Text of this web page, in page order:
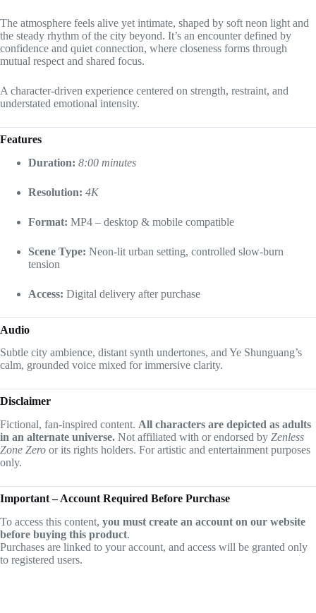
The atmosphere feels alive yet intimate, shaped by soft neon light and
the steady rhythm of the city beyond. It’s an encounter defined by
confidence and quiet connection, where closeness forms through
mutual respect and shared focus.
A character-driven experience centered on strength, restraint, and
understated emotional intensity.
Features
Duration: 8:00 minutes
Resolution: 4K
Format: MP4 – desktop & mobile compatible
Scene Type: Neon-lit urban setting, controlled slow-burn
tension
Access: Digital delivery after purchase
Audio
Subtle city ambience, distant synth undertones, and Ye Shunguang’s
calm, grounded voice mixed for immersive clarity.
Disclaimer
Fictional, fan-inspired content. All characters are depicted as adults
in an alternate universe. Not affiliated with or endorsed by Zenless
Zone Zero or its rights holders. For artistic and entertainment purposes
only.
Important – Account Required Before Purchase
To access this content, you must create an account on our website
before buying this product.
Purchases are linked to your account, and access will be granted only
to registered users.